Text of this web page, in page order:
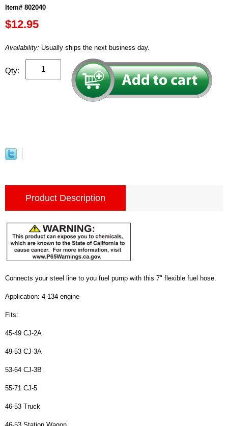
Item# 802040
$12.95
Availability: Usually ships the next business day.
Qty:
Product Description
Connects your steel line to you fuel pump with this 7" flexible fuel hose.
Application: 4-134 engine
Fits:
45-49 CJ-2A
49-53 CJ-3A
53-64 CJ-3B
55-71 CJ-5
46-53 Truck